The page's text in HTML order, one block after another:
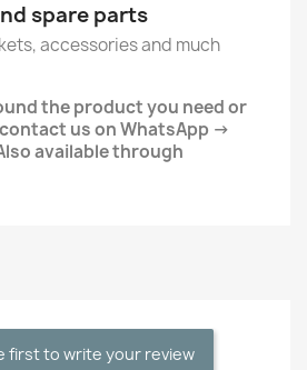
spare parts
accessories and much
the product you need or
us on WhatsApp ->
available through
first to write your review